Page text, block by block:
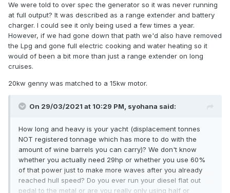
We were told to over spec the generator so it was never running
at full output? It was described as a range extender and battery
charger. I could see it only being used a few times a year.
However, if we had gone down that path we'd also have removed
the Lpg and gone full electric cooking and water heating so it
would of been a bit more than just a range extender on long
cruises.
20kw genny was matched to a 15kw motor.
On 29/03/2021 at 10:29 PM, syohana said:
How long and heavy is your yacht (displacement tonnes
NOT registered tonnage which has more to do with the
amount of wine barrels you can carry)? We don't know
whether you actually need 29hp or whether you use 60%
of that power just to make more waves after you already
reached hull speed? Do you ever run your diesel flat out
pedal to the metal or are you really only using half or